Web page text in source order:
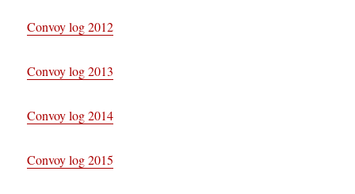
Convoy log 2012
Convoy log 2013
Convoy log 2014
Convoy log 2015